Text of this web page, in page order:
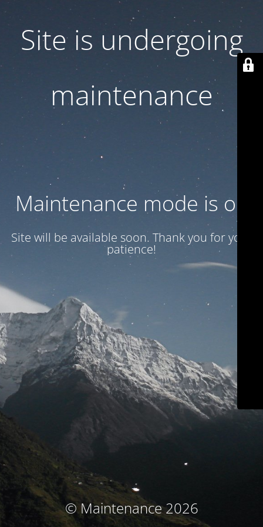
Site is undergoing
maintenance
Maintenance mode is on
Site will be available soon. Thank you for your
patience!
© Maintenance 2026